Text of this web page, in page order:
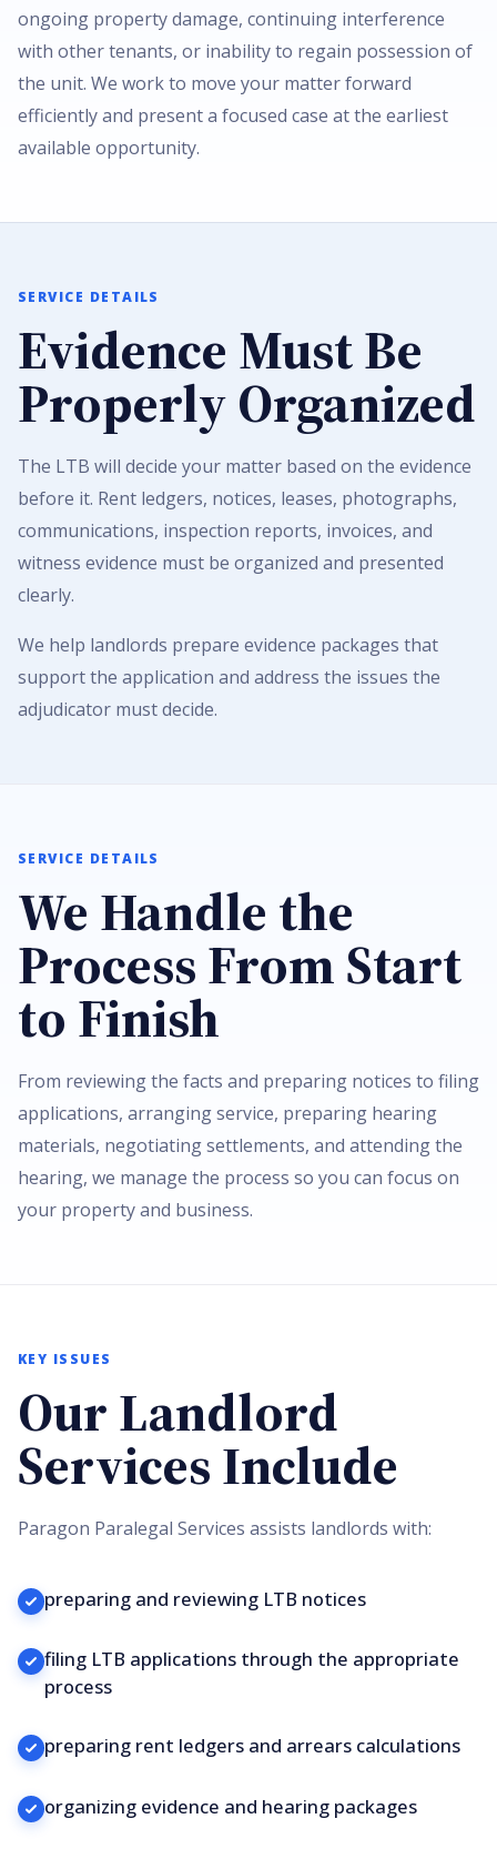
ongoing property damage, continuing interference
with other tenants, or inability to regain possession of
the unit. We work to move your matter forward
efficiently and present a focused case at the earliest
available opportunity.
SERVICE DETAILS
Evidence Must Be
Properly Organized
The LTB will decide your matter based on the evidence
before it. Rent ledgers, notices, leases, photographs,
communications, inspection reports, invoices, and
witness evidence must be organized and presented
clearly.
We help landlords prepare evidence packages that
support the application and address the issues the
adjudicator must decide.
SERVICE DETAILS
We Handle the
Process From Start
to Finish
From reviewing the facts and preparing notices to filing
applications, arranging service, preparing hearing
materials, negotiating settlements, and attending the
hearing, we manage the process so you can focus on
your property and business.
KEY ISSUES
Our Landlord
Services Include
Paragon Paralegal Services assists landlords with:
preparing and reviewing LTB notices
filing LTB applications through the appropriate
process
preparing rent ledgers and arrears calculations
organizing evidence and hearing packages